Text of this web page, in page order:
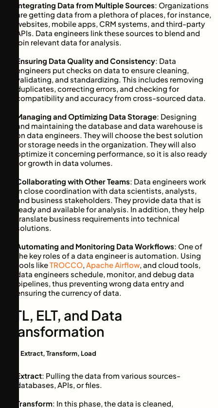
Integrating Data from Multiple Sources: Organizations
are getting data from a plethora of places, for instance,
websites, mobile apps, CRM systems, and third-party
APIs. Data engineers link these sources to blend and
join relevant data for analysis.
Ensuring Data Quality and Consistency: Data
engineers put checks on data to ensure cleaning,
validating, and standardizing. This includes removing
duplicates, correcting errors, and checking for
compatibility and accuracy from cross-sourced data.
Managing and Optimizing Data Storage: Designing
and maintaining the database and data warehouse is
on data engineers. They will choose the best solution
for storage needs in the organization. They will also
optimize it concerning performance, so it is also ready
for growth in data volumes.
Collaborating with Other Teams: Data engineers work
in close coordination with data scientists, analysts,
and business stakeholders. They provide data that is
ready and available for analysis. In addition, they help
translate business requirements into technical
solutions.
Automating and Monitoring Data Workflows: One of
the key roles of a data engineer is automation. Using
tools likeTROCCO,Apache Airflow, and cloud tools,
data engineers schedule, monitor, and debug data
pipelines, thus preventing wrong data entry and
ensuring the currency of data.
ETL, ELT, and Data
Transformation
ETL: Extract, Transform, Load
Extract: Pulling the data from various sources-
databases, APIs, or files.
Transform: In this phase, the data is cleaned,